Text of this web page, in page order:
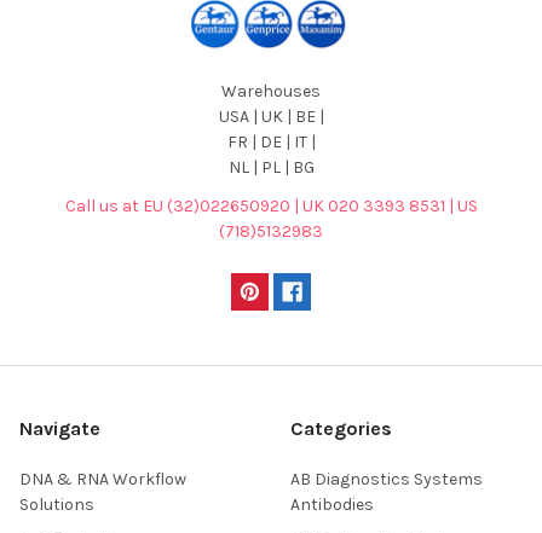
Warehouses
USA | UK | BE |
FR | DE | IT |
NL | PL | BG
Call us at EU (32)022650920 | UK 020 3393 8531 | US
(718)5132983
Navigate
DNA & RNA Workflow
Solutions
Categories
AB Diagnostics Systems
Antibodies